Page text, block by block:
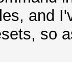
and
so